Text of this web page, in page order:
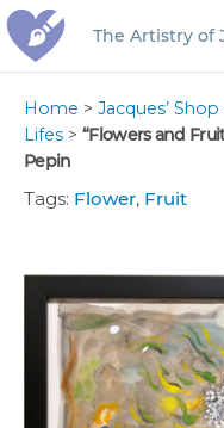
The Artistry of
Home > Jacques’ Shop
Lifes > “Flowers and
Pepin
Tags: Flower, Fruit